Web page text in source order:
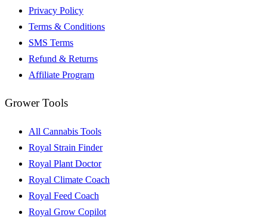
Privacy Policy
Terms & Conditions
SMS Terms
Refund & Returns
Affiliate Program
Grower Tools
All Cannabis Tools
Royal Strain Finder
Royal Plant Doctor
Royal Climate Coach
Royal Feed Coach
Royal Grow Copilot